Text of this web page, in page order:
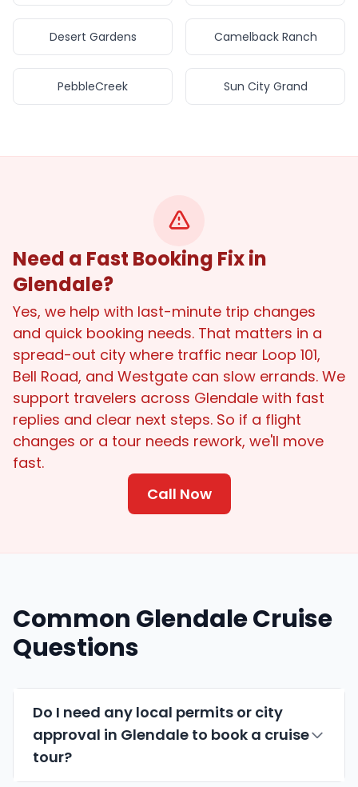
Desert Gardens Camelback Ranch
PebbleCreek Sun City Grand
Need a Fast Booking Fix in
Glendale?
Yes, we help with last-minute trip changes
and quick booking needs. That matters in a
spread-out city where traffic near Loop 101,
Bell Road, and Westgate can slow errands. We
support travelers across Glendale with fast
replies and clear next steps. So if a flight
changes or a tour needs rework, we'll move
fast.
Call Now
Common Glendale Cruise
Questions
Do I need any local permits or city
approval in Glendale to book a cruise
tour?